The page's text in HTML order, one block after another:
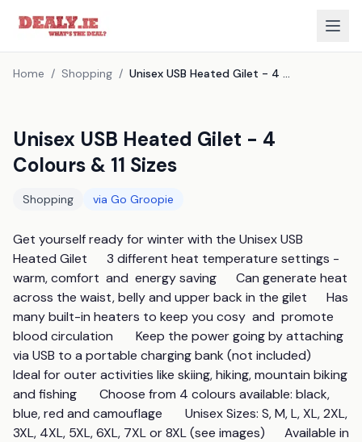
Home / Shopping / Unisex USB Heated Gilet - 4 Colours & 11 Sizes
Unisex USB Heated Gilet - 4
Colours & 11 Sizes
Shopping via Go Groopie
Get yourself ready for winter with the Unisex USB
Heated Gilet      3 different heat temperature settings -
warm, comfort  and  energy saving      Can generate heat
across the waist, belly and upper back in the gilet      Has
many built-in heaters to keep you cosy  and  promote
blood circulation       Keep the power going by attaching
via USB to a portable charging bank (not included)
Ideal for outer activities like skiing, hiking, mountain biking
and fishing       Choose from 4 colours available: black,
blue, red and camouflage       Unisex Sizes: S, M, L, XL, 2XL,
3XL, 4XL, 5XL, 6XL, 7XL or 8XL (see images)      Available in